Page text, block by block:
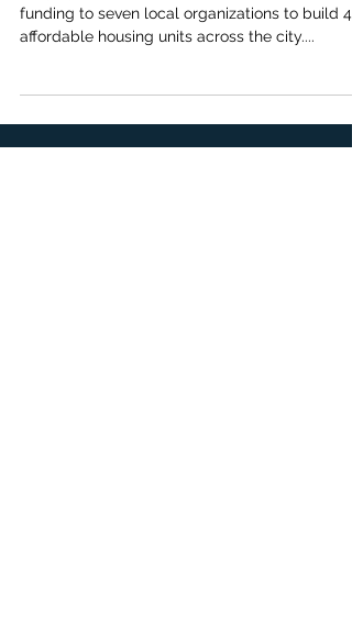
funding to seven local organizations to build
affordable housing units across the city....